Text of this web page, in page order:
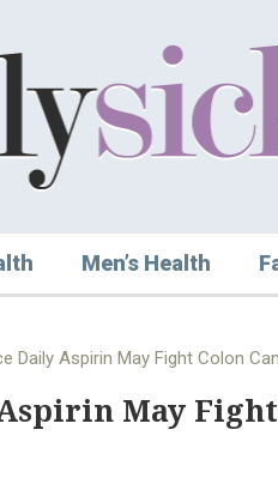
Men’s Health
Daily Aspirin May Fight Colon
May